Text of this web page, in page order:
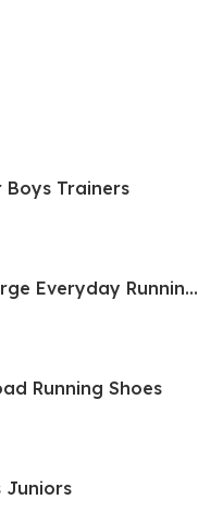
Trainers
Unisex Kids' Ultrasurge Everyday Running Shoes
Running Shoes
Juniors